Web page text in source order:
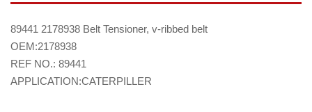
89441 2178938 Belt Tensioner, v-ribbed belt
OEM:2178938
REF NO.: 89441
APPLICATION:CATERPILLER